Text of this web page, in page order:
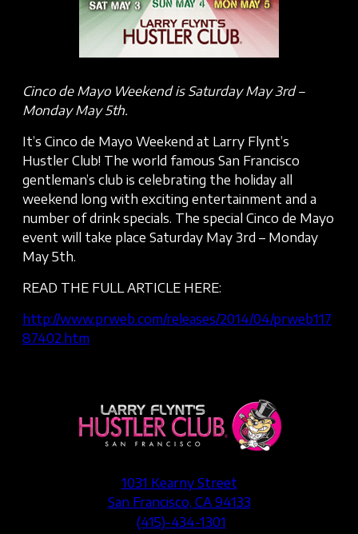
Cinco de Mayo Weekend is Saturday May 3rd –
Monday May 5th.
It’s Cinco de Mayo Weekend at Larry Flynt’s
Hustler Club! The world famous San Francisco
gentleman’s club is celebrating the holiday all
weekend long with exciting entertainment and a
number of drink specials. The special Cinco de Mayo
event will take place Saturday May 3rd – Monday
May 5th.
READ THE FULL ARTICLE HERE:
http://www.prweb.com/releases/2014/04/prweb117
87402.htm
1031 Kearny Street
San Francisco, CA 94133
(415)-434-1301